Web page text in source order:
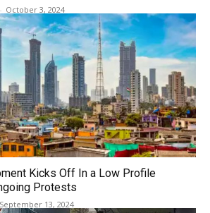
- October 3, 2024
Kicks Off In a Low Profile
Protests
September 13, 2024